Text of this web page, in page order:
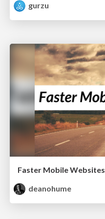
gurzu
Faster Mobile Websites
deanohume